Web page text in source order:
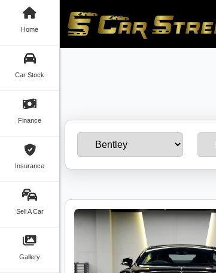
Home
Car Stock
Finance
Insurance
Sell A Car
Gallery